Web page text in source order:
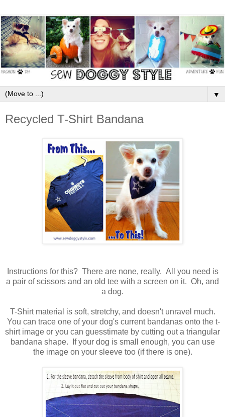
▼
Recycled T-Shirt Bandana
Instructions for this? There are none, really. All you need is
a pair of scissors and an old tee with a screen on it. Oh, and
a dog.
T-Shirt material is soft, stretchy, and doesn't unravel much.
You can trace one of your dog's current bandanas onto the t-
shirt image or you can guesstimate by cutting out a triangular
bandana shape. If your dog is small enough, you can use
the image on your sleeve too (if there is one).